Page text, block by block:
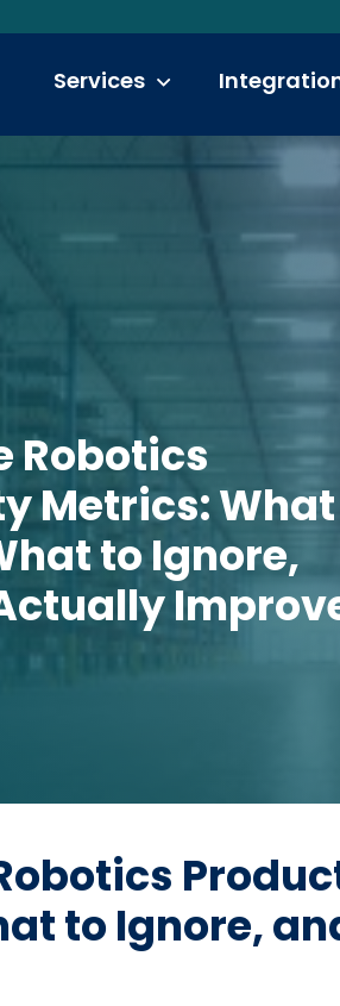
Services
Robotics
Metrics:
to Ignore,
to Ignore,